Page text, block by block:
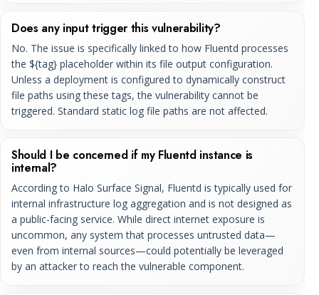
Does any input trigger this vulnerability?
No. The issue is specifically linked to how Fluentd processes
the ${tag} placeholder within its file output configuration.
Unless a deployment is configured to dynamically construct
file paths using these tags, the vulnerability cannot be
triggered. Standard static log file paths are not affected.
Should I be concerned if my Fluentd instance is
internal?
According to Halo Surface Signal, Fluentd is typically used for
internal infrastructure log aggregation and is not designed as
a public-facing service. While direct internet exposure is
uncommon, any system that processes untrusted data—
even from internal sources—could potentially be leveraged
by an attacker to reach the vulnerable component.